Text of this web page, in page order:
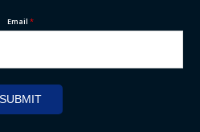
Email *
SUBMIT